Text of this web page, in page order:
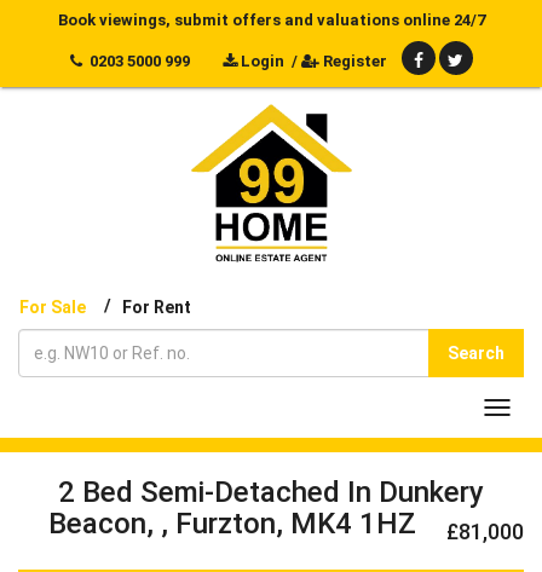
Book viewings, submit offers and valuations online 24/7
0203 5000 999 Login / Register
For Sale / For Rent
Search
2 Bed Semi-Detached In Dunkery
Beacon, , Furzton, MK4 1HZ
£81,000